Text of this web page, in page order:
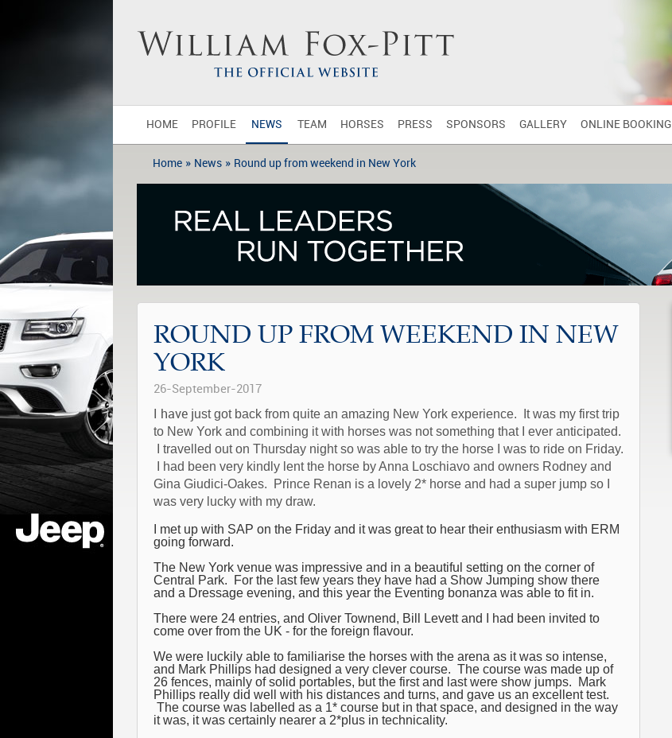
HOME PROFILE NEWS TEAM HORSES PRESS SPONSORS GALLERY ONLINE BOOKING
Home » News » Round up from weekend in New York
ROUND UP FROM WEEKEND IN NEW
YORK
26-September-2017
I have just got back from quite an amazing New York experience. It was my first trip
to New York and combining it with horses was not something that I ever anticipated.
I travelled out on Thursday night so was able to try the horse I was to ride on Friday.
I had been very kindly lent the horse by Anna Loschiavo and owners Rodney and
Gina Giudici-Oakes. Prince Renan is a lovely 2* horse and had a super jump so I
was very lucky with my draw.
I met up with SAP on the Friday and it was great to hear their enthusiasm with ERM
going forward.
The New York venue was impressive and in a beautiful setting on the corner of
Central Park. For the last few years they have had a Show Jumping show there
and a Dressage evening, and this year the Eventing bonanza was able to fit in.
There were 24 entries, and Oliver Townend, Bill Levett and I had been invited to
come over from the UK - for the foreign flavour.
We were luckily able to familiarise the horses with the arena as it was so intense,
and Mark Phillips had designed a very clever course. The course was made up of
26 fences, mainly of solid portables, but the first and last were show jumps. Mark
Phillips really did well with his distances and turns, and gave us an excellent test.
The course was labelled as a 1* course but in that space, and designed in the way
it was, it was certainly nearer a 2*plus in technicality.